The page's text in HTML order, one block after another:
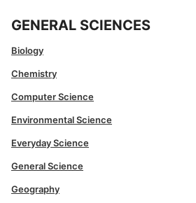
GENERAL SCIENCES
Biology
Chemistry
Computer Science
Environmental Science
Everyday Science
General Science
Geography